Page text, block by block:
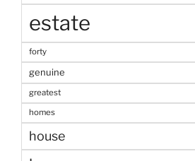
estate
forty
genuine
greatest
homes
house